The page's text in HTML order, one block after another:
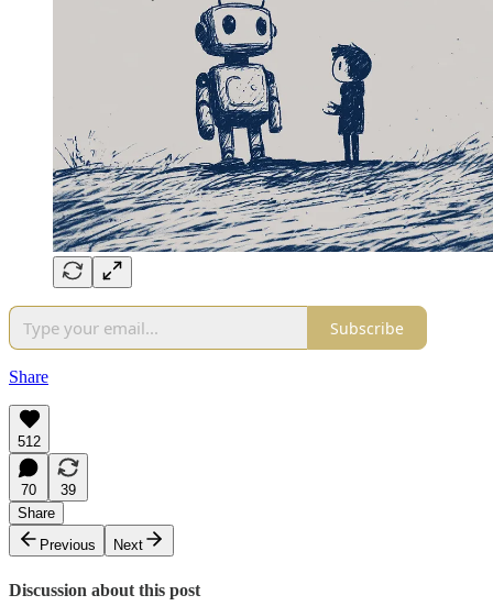
Subscribe
Share
512
70
39
Share
Previous
Next
Discussion about this post